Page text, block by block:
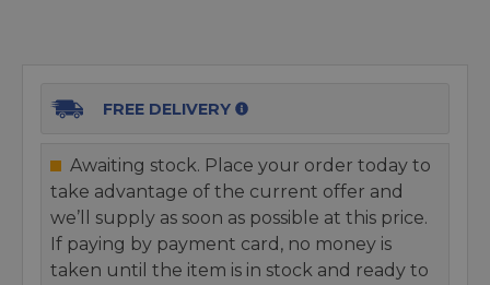
FREE DELIVERY
Awaiting stock. Place your order today to
take advantage of the current offer and
we’ll supply as soon as possible at this price.
If paying by payment card, no money is
taken until the item is in stock and ready to